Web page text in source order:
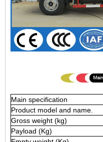
Main specification
Product model and name.
Gross weight (kg)
Payload (Kg)